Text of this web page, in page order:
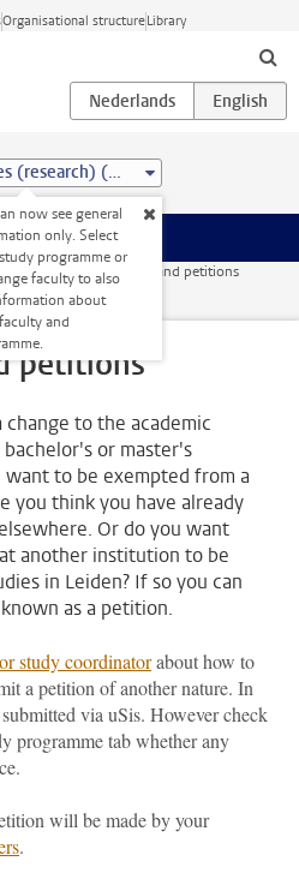
Organisational structureLibrary
Literary Studies (research) (MA)
now see general
only. Select
programme or
faculty to also
about
and
and exams Exemptions and petitions
petitions
to the academic
or master's
want to be exempted from a
you think you have already
Or do you want
another institution to be
in Leiden? If so you can
as a petition.
study coordinatorabout how to
a petition of another nature. In
via uSis. However check
programme tab whether any
will be made by your
.